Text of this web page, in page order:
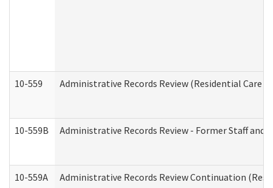
10-559 Administrative Records Review (Residential Care
10-559B Administrative Records Review - Former Staff and
10-559A Administrative Records Review Continuation